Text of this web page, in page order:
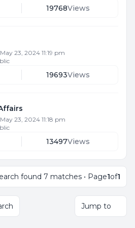
19768Views
23, 2024 11:19 pm
19693Views
23, 2024 11:18 pm
13497Views
found 7 matches • Page1of1
Jump to